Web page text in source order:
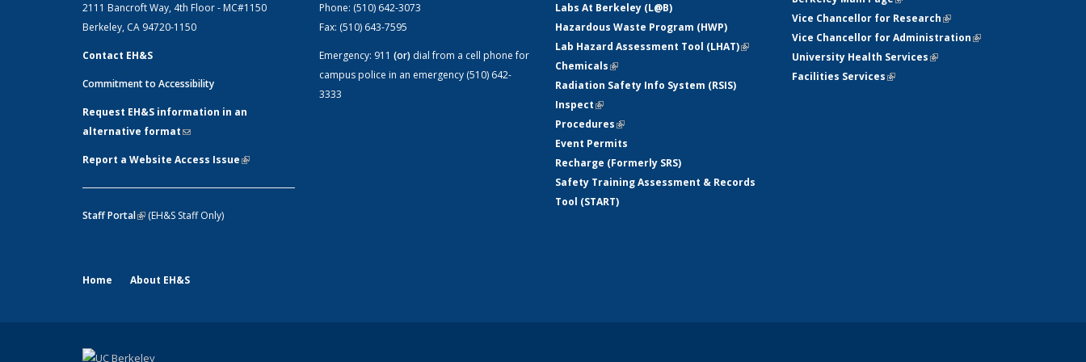
2111 Bancroft Way, 4th Floor - MC#1150
Berkeley, CA 94720-1150
Contact EH&S
Commitment to Accessibility
Request EH&S information in an
alternative format(link sends e-mail)
Report a Website Access Issue(link is
Staff Portal(link is external)
(EH&S Staff Only)
Phone: (510) 642-3073
Fax: (510) 643-7595
Emergency: 911 (or) dial from a cell phone for
campus police in an emergency (510) 642-
3333
Labs At Berkeley (L@B)
Hazardous Waste Program (HWP)
Lab Hazard Assessment Tool (LHAT)(link is
Chemicals(link is external)
Radiation Safety Info System (RSIS)
Inspect(link is external)
Procedures(link is external)
Event Permits
Recharge (Formerly SRS)
Safety Training Assessment & Records
Tool (START)
Vice Chancellor for Research(link is
external)
Vice Chancellor for Administration(link is
University Health Services(link is external)
Facilities Services(link is external)
Home About EH&S